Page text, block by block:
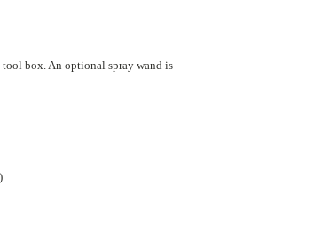
box. An optional spray wand is